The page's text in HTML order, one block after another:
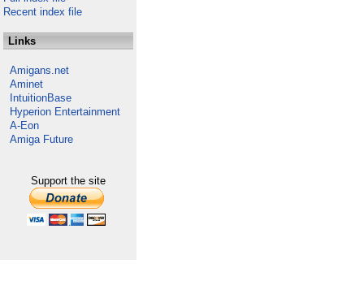
Recent index file
Links
Amigans.net
Aminet
IntuitionBase
Hyperion Entertainment
A-Eon
Amiga Future
Support the site